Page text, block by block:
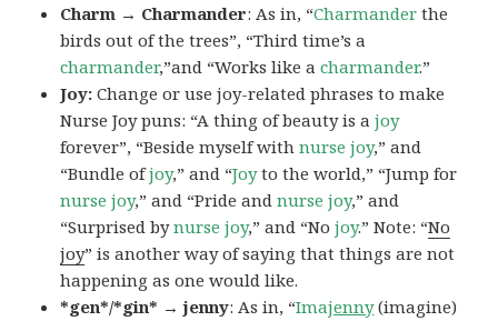
Charm → Charmander: As in, “Charmander the
birds out of the trees”, “Third time’s a
charmander,”and “Works like acharmander.”
Joy:Change or use joy-related phrases to make
Nurse Joy puns: “A thing of beauty is ajoy
forever”, “Beside myself withnurse joy,” and
“Bundle ofjoy,” and “Joyto the world,” “Jump for
nurse joy,” and “Pride and nurse joy,” and
“Surprised bynurse joy,” and “Nojoy.” Note: “No
joy” is another way of saying that things are not
happening as one would like.
*gen*/*gin* → jenny: As in, “Imajenny(imagine)